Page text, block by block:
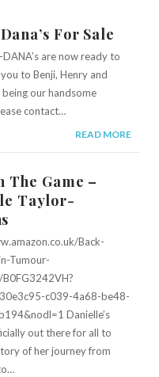
For Sale
are now ready to
to Benji, Henry and
our handsome
contact…
READ MORE
The Game –
Taylor-
Back-
Tumour-
c039-4a68-be48-
Danielle’s
out there for all to
of her journey from